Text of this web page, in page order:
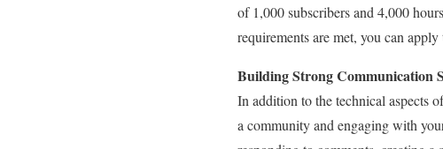
of 1,000 subscribers and 4,000
requirements are met, you can
Building Strong Communication
In addition to the technical aspects
a community and engaging with